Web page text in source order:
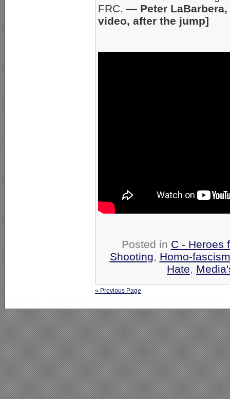
FRC. — Peter
video, after the jump]
Posted in C - Heroes
Shooting, Homo-
Hate,
« Previous Page